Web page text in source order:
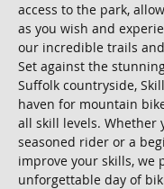
access to the park,
as you wish and
our incredible trails
Set against the
Suffolk countryside,
haven for mountain
all skill levels. Whether
seasoned rider or a
improve your skills, we
unforgettable day of